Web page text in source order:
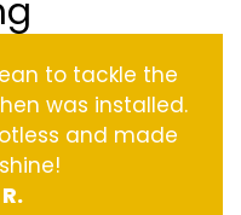
to tackle the
was installed.
and made